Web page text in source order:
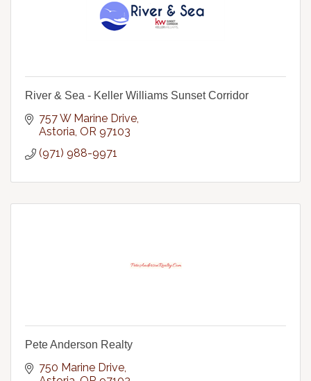
River & Sea - Keller Williams Sunset Corridor
757 W Marine Drive
Astoria OR 97103
(971) 988-9971
Pete Anderson Realty
750 Marine Drive